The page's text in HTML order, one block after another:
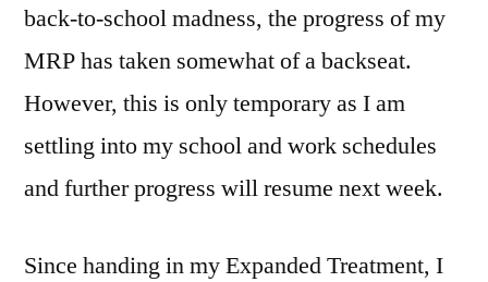
back-to-school madness, the progress of my
MRP has taken somewhat of a backseat.
However, this is only temporary as I am
settling into my school and work schedules
and further progress will resume next week.
Since handing in my Expanded Treatment, I